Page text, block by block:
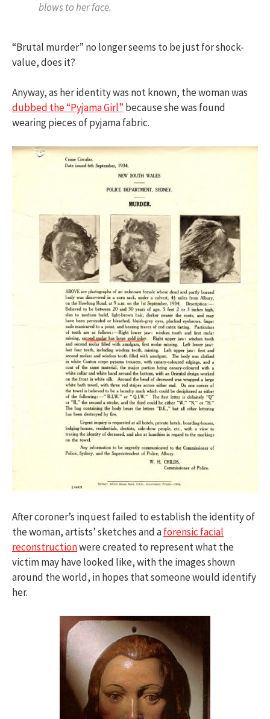
blows to her face.
“Brutal murder” no longer seems to be just for shock-
value, does it?
Anyway, as her identity was not known, the woman was
dubbed the “Pyjama Girl” because she was found
wearing pieces of pyjama fabric.
After coroner’s inquest failed to establish the identity of
the woman, artists’ sketches and aforensic facial
reconstructionwere created to represent what the
victim may have looked like, with the images shown
around the world, in hopes that someone would identify
her.